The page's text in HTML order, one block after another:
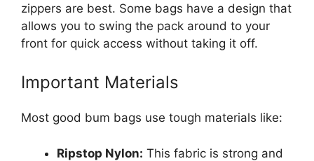
zippers are best. Some bags have a design that
allows you to swing the pack around to your
front for quick access without taking it off.
Important Materials
Most good bum bags use tough materials like:
Ripstop Nylon: This fabric is strong and